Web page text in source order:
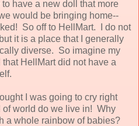
have a new doll that more
would be bringing home--
So off to HellMart. I do not
it is a place that I generally
diverse. So imagine my
HellMart did not have a
I was going to cry right
world do we live in! Why
a whole rainbow of babies?